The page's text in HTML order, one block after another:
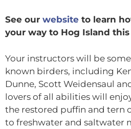
See our website to learn
your way to Hog Island
Your instructors will be
known birders, including
Dunne, Scott Weidensaul
lovers of all abilities will
the restored puffin and tern
to freshwater and saltwater